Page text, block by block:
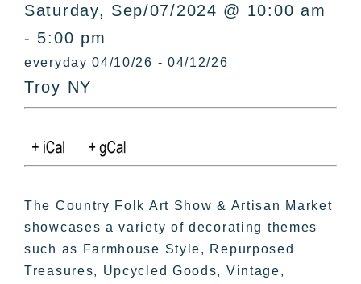
Free Events
Saturday, Sep/07/2024 @ 10:00 am
- 5:00 pm
everyday 04/10/26 - 04/12/26
Troy NY
The Country Folk Art Show & Artisan Market
showcases a variety of decorating themes
such as Farmhouse Style, Repurposed
Treasures, Upcycled Goods, Vintage,